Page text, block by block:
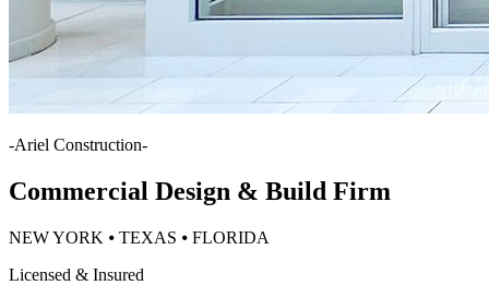
-Ariel Construction-
Commercial Design & Build Firm
NEW YORK ⦁ TEXAS ⦁ FLORIDA
Licensed & Insured